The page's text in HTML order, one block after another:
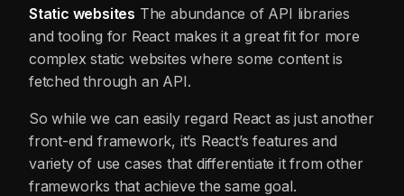
Static websites The abundance of API libraries
and tooling for React makes it a great fit for more
complex static websites where some content is
fetched through an API.
So while we can easily regard React as just another
front-end framework, it’s React’s features and
variety of use cases that differentiate it from other
frameworks that achieve the same goal.